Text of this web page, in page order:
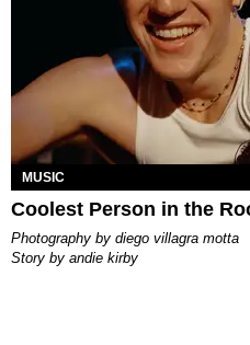
MUSIC
Coolest Person in the
photography by diego villagra motta
story by andie kirby